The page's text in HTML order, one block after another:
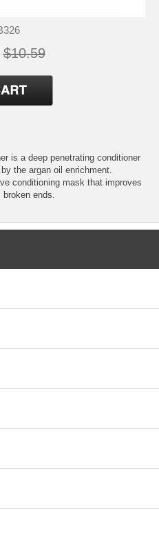
$10.59
is a deep penetrating conditioner
the argan oil enrichment.
conditioning mask that improves
ends.